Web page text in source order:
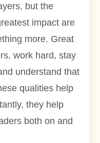
but the
impact are
more. Great
work hard, stay
understand that
qualities help
they help
both on and